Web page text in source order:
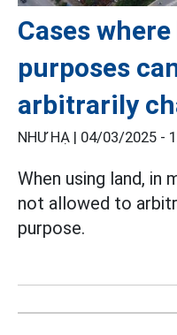
Cases
purposes
arbitrarily
NHƯ HẠ | 04/03/2025 -
When using land, in
not allowed to
purpose.